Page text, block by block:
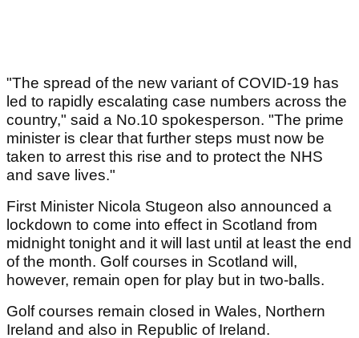
"The spread of the new variant of COVID-19 has
led to rapidly escalating case numbers across the
country," said a No.10 spokesperson. "The prime
minister is clear that further steps must now be
taken to arrest this rise and to protect the NHS
and save lives."
First Minister Nicola Stugeon also announced a
lockdown to come into effect in Scotland from
midnight tonight and it will last until at least the end
of the month. Golf courses in Scotland will,
however, remain open for play but in two-balls.
Golf courses remain closed in Wales, Northern
Ireland and also in Republic of Ireland.